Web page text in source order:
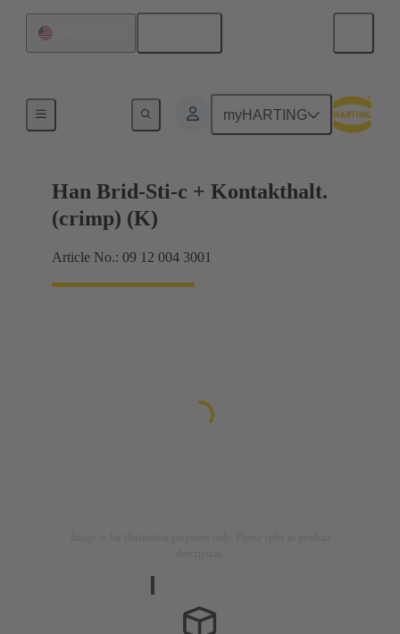
myHARTING
Han Brid-Sti-c + Kontakthalt.
(crimp) (K)
Article No.: 09 12 004 3001